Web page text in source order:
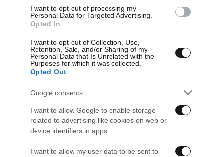
I want to opt-out of processing my
Personal Data for Targeted Advertising.
Opted In
I want to opt-out of Collection, Use,
Retention, Sale, and/or Sharing of my
Personal Data that Is Unrelated with the
Purposes for which it was collected.
Opted Out
Google consents
I want to allow Google to enable storage
related to advertising like cookies on web or
device identifiers in apps.
I want to allow my user data to be sent to
Αθλητικές